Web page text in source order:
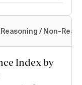
Reasoning / Non-
Index by